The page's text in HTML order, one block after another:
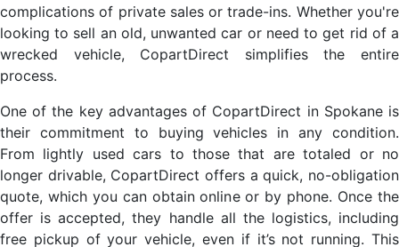
complications of private sales or trade-ins. Whether you're
looking to sell an old, unwanted car or need to get rid of a
wrecked vehicle, CopartDirect simplifies the entire
process.
One of the key advantages of CopartDirect in Spokane is
their commitment to buying vehicles in any condition.
From lightly used cars to those that are totaled or no
longer drivable, CopartDirect offers a quick, no-obligation
quote, which you can obtain online or by phone. Once the
offer is accepted, they handle all the logistics, including
free pickup of your vehicle, even if it’s not running. This